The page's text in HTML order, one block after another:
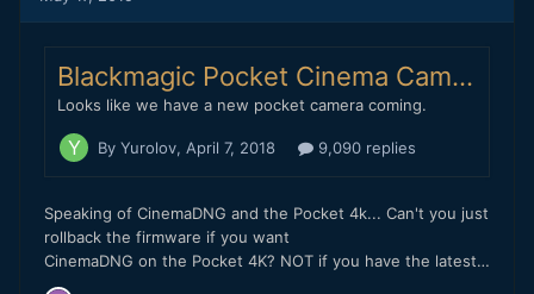
with me where they forced some poor old programmers to
Does the Blackmagic Pocket 4K have inter-frame noise
reduction going on in BRAW? If so, this might explain the
PS - I understand the legal reasons for Blackmagic not
reasoning behind BRAW and the benefits of a BRAW
workflow (although I am perfectly happy with ProRes for
fast editing to be honest)... So I can appreciate why it's